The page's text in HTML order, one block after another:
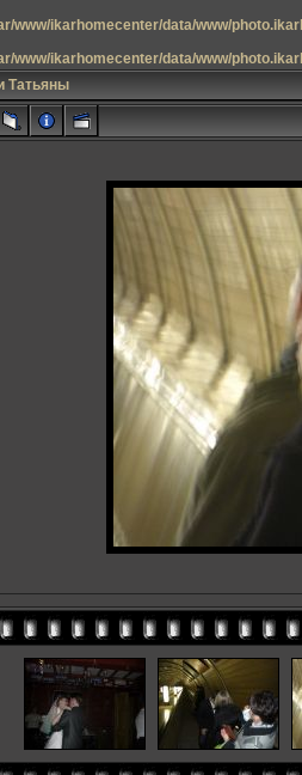
www/ikarhomecenter/data/www/
www/ikarhomecenter/data/www/
Татьяны